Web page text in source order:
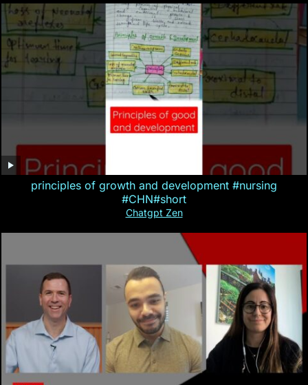
principles of growth and development #nursing
#CHN#short
Chatgpt Zen